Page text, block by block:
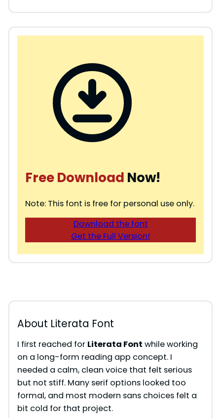
Free Download Now!
Note: This font is free for personal use only.
Download the font
Get the Full Version!
About Literata Font
I first reached for Literata Font while working
on a long-form reading app concept. I
needed a calm, clean voice that felt serious
but not stiff. Many serif options looked too
formal, and most modern sans choices felt a
bit cold for that project.